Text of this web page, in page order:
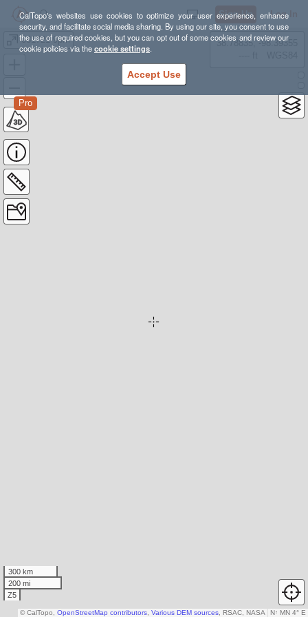
CalTopo's websites use cookies to optimize your user experience, enhance
security, and facilitate social media sharing. By using our site, you consent to use
the use of required cookies, but you can opt out of some cookies and review our
cookie policies via thecookie settings.
Accept Use
Sign Up Log In
081721 9pm
Pro
38.78835, -98.39355
300 km
200 mi
Z5
N↑ MN 4° E
© CalTopo, OpenStreetMap contributors Various DEM sources , RSAC, NASA